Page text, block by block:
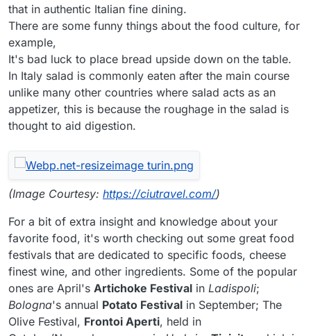
that in authentic Italian fine dining.
There are some funny things about the food culture, for
example,
It's bad luck to place bread upside down on the table.
In Italy salad is commonly eaten after the main course
unlike many other countries where salad acts as an
appetizer, this is because the roughage in the salad is
thought to aid digestion.
(Image Courtesy: https://ciutravel.com/)
For a bit of extra insight and knowledge about your
favorite food, it's worth checking out some great food
festivals that are dedicated to specific foods, cheese
finest wine, and other ingredients. Some of the popular
ones are April's Artichoke Festival in Ladispoli;
Bologna's annual Potato Festival in September; The
Olive Festival, Frontoi Aperti, held in